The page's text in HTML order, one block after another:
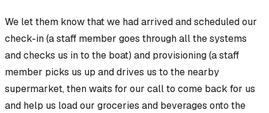
We let them know that we had arrived and scheduled our
check-in (a staff member goes through all the systems
and checks us in to the boat) and provisioning (a staff
member picks us up and drives us to the nearby
supermarket, then waits for our call to come back for us
and help us load our groceries and beverages onto the